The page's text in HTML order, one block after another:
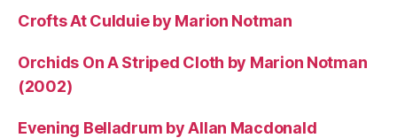
Crofts At Culduie by Marion Notman
Orchids On A Striped Cloth by Marion Notman
(2002)
Evening Belladrum by Allan Macdonald